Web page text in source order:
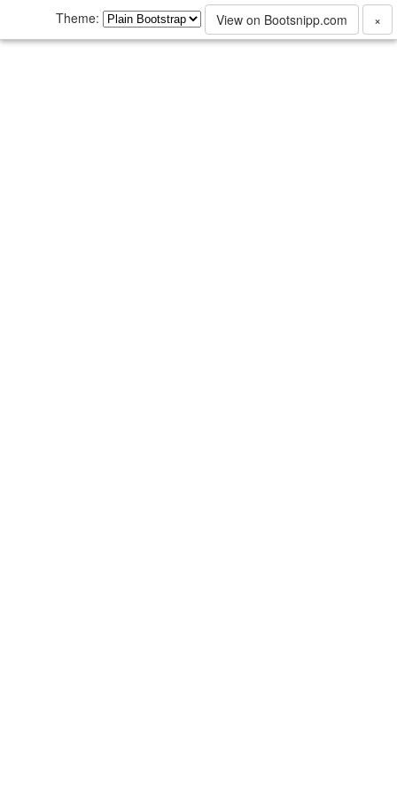
Theme: View on Bootsnipp.com ×